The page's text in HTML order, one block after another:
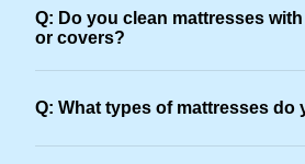
Q: Do you clean mattresses
or covers?
Q: What types of mattresses do